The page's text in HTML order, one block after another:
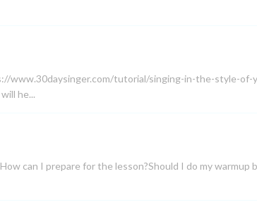
www.30daysinger.com/tutorial/singing-in-the-style-of-
he...
can I prepare for the lesson?Should I do my warmup